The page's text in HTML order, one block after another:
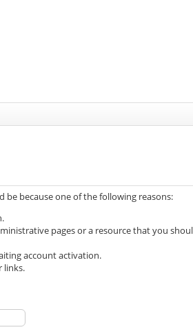
be because one of the following reasons:
pages or a resource that you
account activation.
links.